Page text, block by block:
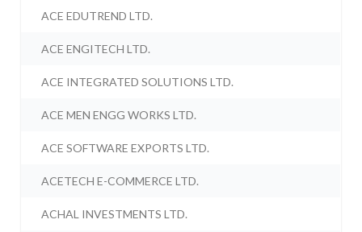
ACE EDUTREND LTD.
ACE ENGITECH LTD.
ACE INTEGRATED SOLUTIONS LTD.
ACE MEN ENGG WORKS LTD.
ACE SOFTWARE EXPORTS LTD.
ACETECH E-COMMERCE LTD.
ACHAL INVESTMENTS LTD.